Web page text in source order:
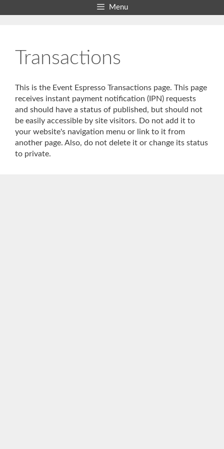
to
Menu
Transactions
This is the Event Espresso Transactions page. This page
receives instant payment notification (IPN) requests
and should have a status of published, but should not
be easily accessible by site visitors. Do not add it to
your website's navigation menu or link to it from
another page. Also, do not delete it or change its status
to private.